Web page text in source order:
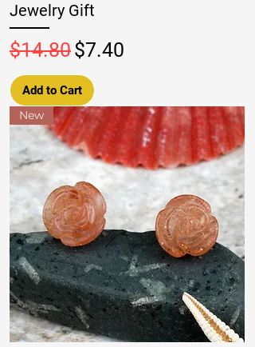
Jewelry Gift
Regular Price
$14.80Sale Price
$7.40
Add to Cart
New